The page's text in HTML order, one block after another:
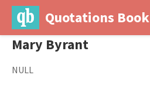
Quotations Book
Mary Byrant
NULL